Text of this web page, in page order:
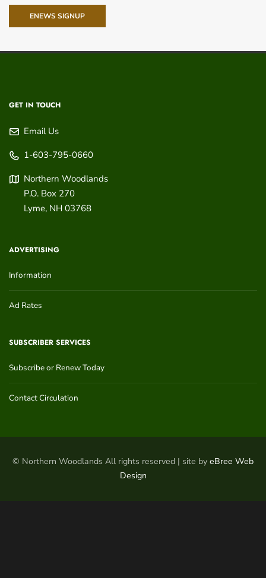
ENEWS SIGNUP
GET IN TOUCH
Email Us
1-603-795-0660
Northern Woodlands
P.O. Box 270
Lyme, NH 03768
ADVERTISING
Information
Ad Rates
SUBSCRIBER SERVICES
Subscribe or Renew Today
Contact Circulation
© Northern Woodlands All rights reserved | site by eBree Web
Design